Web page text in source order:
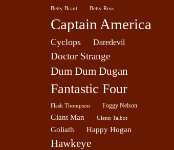
Betty Brant Betty Ross
Captain America
Cyclops Daredevil
Doctor Strange
Dum Dum Dugan
Fantastic Four
Flash Thompson Foggy Nelson
Giant Man Glenn Talbot
Goliath Happy Hogan
Hawkeye